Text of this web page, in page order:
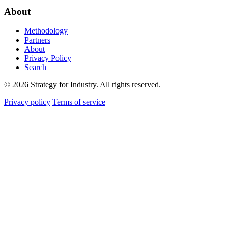
About
Methodology
Partners
About
Privacy Policy
Search
© 2026 Strategy for Industry. All rights reserved.
Privacy policy Terms of service